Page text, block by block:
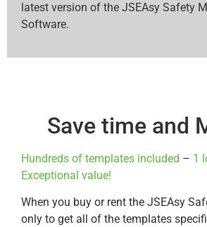
latest version of the JSEAsy Safety
Software.
Save time and
Hundreds of templates included – 1
Exceptional value!
When you buy or rent the JSEAsy
only to get all of the templates